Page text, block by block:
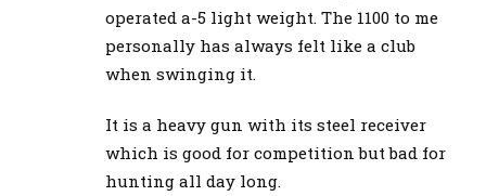
operated a-5 light weight. The 1100 to me
personally has always felt like a club
when swinging it.
It is a heavy gun with its steel receiver
which is good for competition but bad for
hunting all day long.